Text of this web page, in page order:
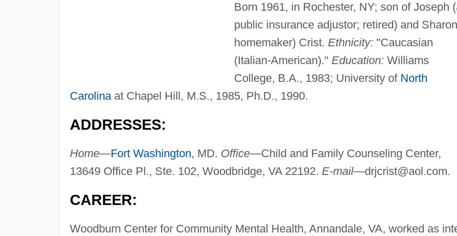
Born 1961, in Rochester, NY; son of Joseph
public insurance adjustor; retired) and
homemaker) Crist. Ethnicity: "Caucasian
(Italian-American)." Education: Williams
College, B.A., 1983; University of North
Carolinaat Chapel Hill, M.S., 1985, Ph.D., 1990.
ADDRESSES:
Home—Fort Washington, MD. Office—Child and Family Counseling Center,
13649 Office Pl., Ste. 102, Woodbridge, VA 22192. E-mail—drjcrist@aol.com.
CAREER:
Woodburn Center for Community Mental Health, Annandale, VA, worked as